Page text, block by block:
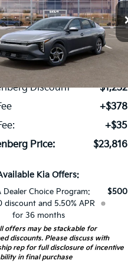
Offer Price Drop
3KPFT4DE7TE389715
68875Model: 2AC3224
14 mi Ext.
Less
$24,635
Discount
-$1,232
+$378
+$35
Price:
$23,816
Kia Offers:
Dealer Choice Program:
discount and 5.50% APR
for 36 months
$500
offers may be stackable for
discounts. Please discuss with
rep for full disclosure of incentive
in final purchase